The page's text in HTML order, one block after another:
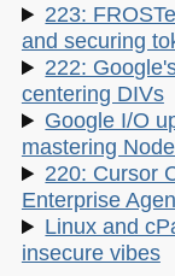
223:
and securing
222:
centering DIVs
Google I/O
mastering
220: Cursor
Enterprise
Linux and
insecure vibes